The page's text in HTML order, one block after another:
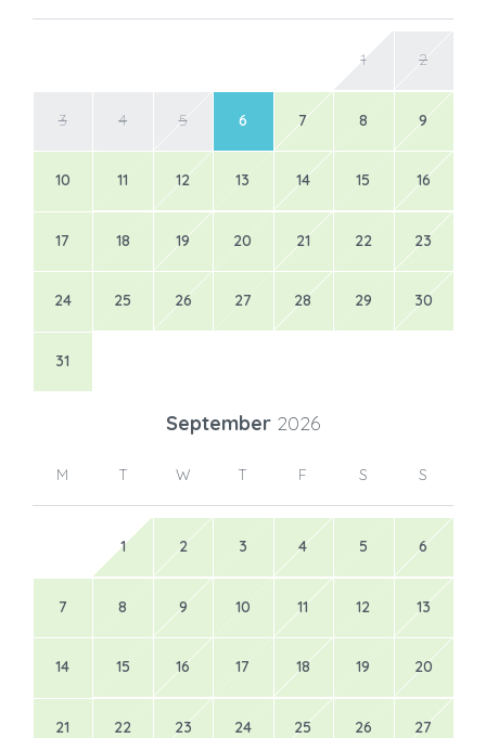
1 2
3 4 5 6 7 8 9
10 11 12 13 14 15 16
17 18 19 20 21 22 23
24 25 26 27 28 29 30
31
September 2026
M T W T F S S
1 2 3 4 5 6
7 8 9 10 11 12 13
14 15 16 17 18 19 20
21 22 23 24 25 26 27